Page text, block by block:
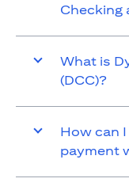
Checking
What is
(DCC)?
How can
payment